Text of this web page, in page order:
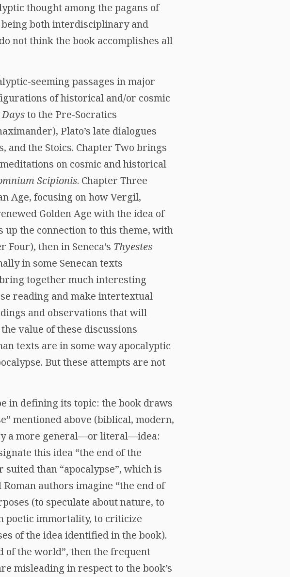
thought among the pagans of
being both interdisciplinary and
not think the book accomplishes all
seeming passages in major
of historical and/or cosmic
to the Pre-Socratics
Plato’s late dialogues
and the Stoics. Chapter Two brings
on cosmic and historical
Scipionis. Chapter Three
Age, focusing on how Vergil,
Golden Age with the idea of
up the connection to this theme, with
then in Seneca’s Thyestes
in some Senecan texts
together much interesting
reading and make intertextual
and observations that will
value of these discussions
texts are in some way apocalyptic
But these attempts are not
in defining its topic: the book draws
mentioned above (biblical, modern,
a more general—or literal—idea:
this idea “the end of the
than “apocalypse”, which is
authors imagine “the end of
(to speculate about nature, to
poetic immortality, to criticize
of the idea identified in the book).
of the world”, then the frequent
misleading in respect to the book’s